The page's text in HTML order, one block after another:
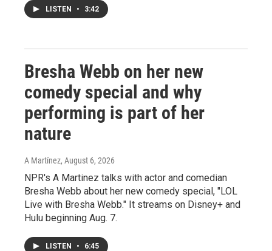
LISTEN • 3:42
Bresha Webb on her new
comedy special and why
performing is part of her
nature
A Martínez, August 6, 2026
NPR's A Martinez talks with actor and comedian
Bresha Webb about her new comedy special, "LOL
Live with Bresha Webb." It streams on Disney+ and
Hulu beginning Aug. 7.
LISTEN • 6:45